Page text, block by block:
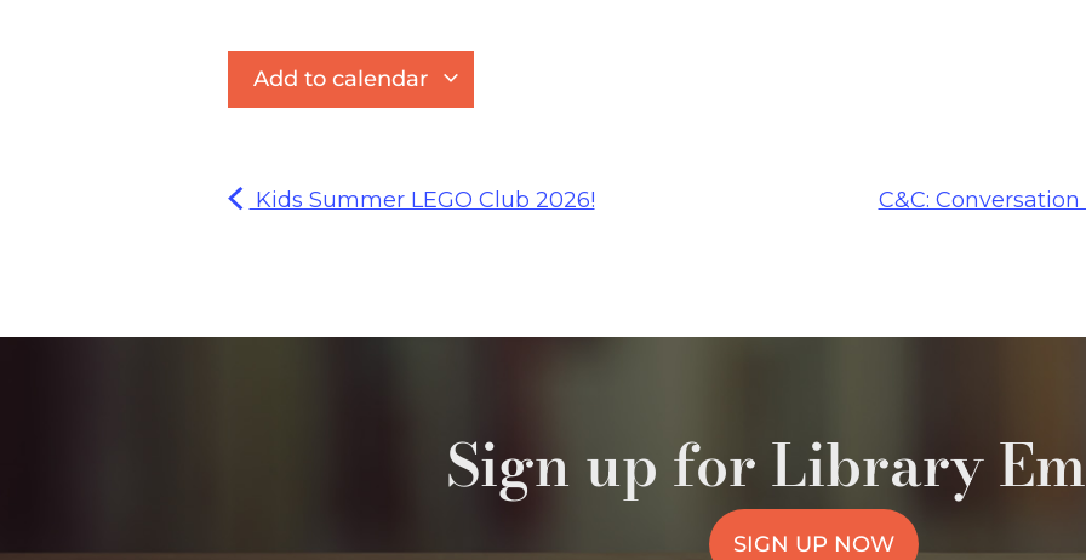
Add to calendar
Kids Summer LEGO Club 2026! C&C:
Sign up for Library
SIGN UP NOW